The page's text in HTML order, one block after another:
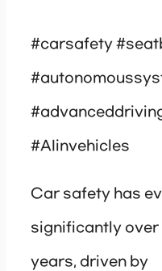
#carsafety
#AIinvehicles
Car safety has
significantly over
years, driven by